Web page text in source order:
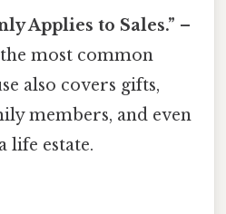
Applies to Sales.” –
most common
also covers gifts,
members, and even
life estate.